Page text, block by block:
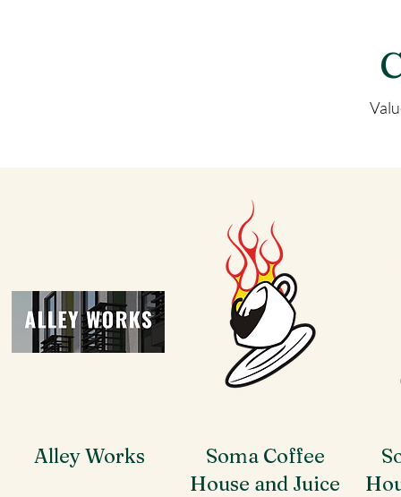
Alley Works
Soma Coffee
House and Juice